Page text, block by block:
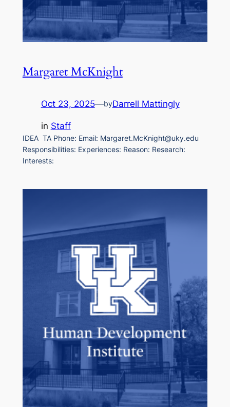
Margaret McKnight
Oct 23, 2025—byDarrell Mattingly
in Staff
IDEA TA Phone: Email: Margaret.McKnight@uky.edu
Responsibilities: Experiences: Reason: Research:
Interests: